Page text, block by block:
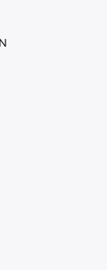
exceptional support
at Namshi.